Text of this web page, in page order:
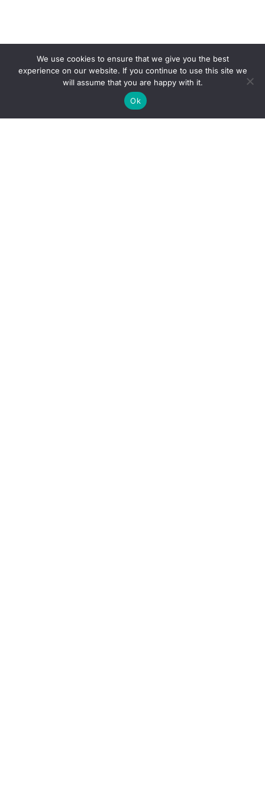
We use cookies to ensure that we give you the best
experience on our website. If you continue to use this site we
will assume that you are happy with it.
Ok